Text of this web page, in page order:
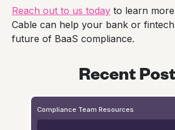
Reach out to us today to learn
Cable can help your bank or
future of BaaS compliance.
Recent
Compliance Team Resources